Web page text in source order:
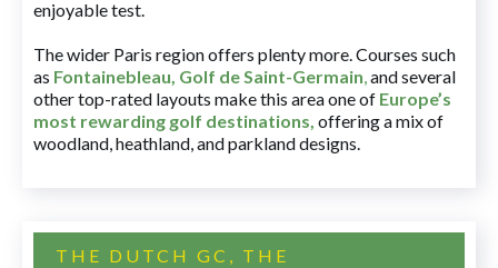
enjoyable test.
The wider Paris region offers plenty more. Courses such
as Fontainebleau, Golf de Saint-Germain,and several
other top-rated layouts make this area one of Europe’s
most rewarding golf destinations, offering a mix of
woodland, heathland, and parkland designs.
THE DUTCH GC, THE